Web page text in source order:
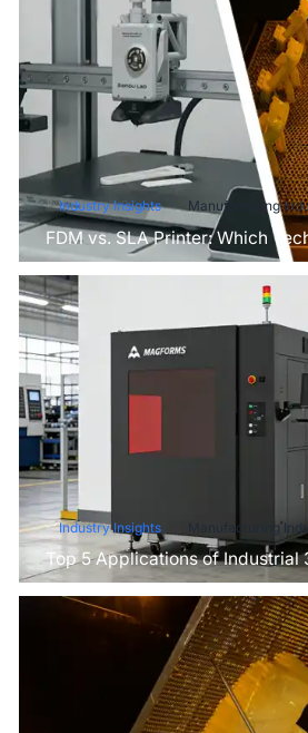
Industry Insights Manufacturing
FDM vs. SLA Printer: Which
for Your Project?
Industry Insights Manufacturing
Top 5 Applications of Industrial
Manufacturing Today